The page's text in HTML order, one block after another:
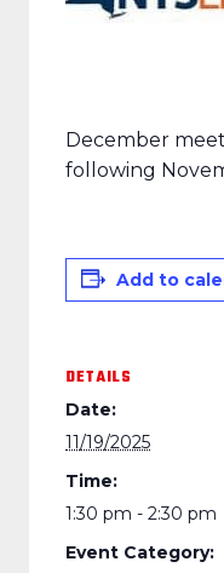
December
following
Add to
DETAILS
Date:
11/19/2025
Time:
1:30 pm - 2:30 pm
Event Category: